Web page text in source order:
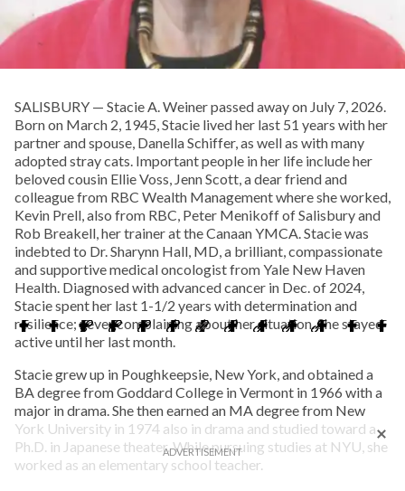
SALISBURY — Stacie A. Weiner passed away on July 7, 2026.
Born on March 2, 1945, Stacie lived her last 51 years with her
partner and spouse, Danella Schiffer, as well as with many
adopted stray cats. Important people in her life include her
beloved cousin Ellie Voss, Jenn Scott, a dear friend and
colleague from RBC Wealth Management where she worked,
Kevin Prell, also from RBC, Peter Menikoff of Salisbury and
Rob Breakell, her trainer at the Canaan YMCA. Stacie was
indebted to Dr. Sharynn Hall, MD, a brilliant, compassionate
and supportive medical oncologist from Yale New Haven
Health. Diagnosed with advanced cancer in Dec. of 2024,
Stacie spent her last 1-1/2 years with determination and
resilience; never complaining about her situation. She stayed
active until her last month.
Stacie grew up in Poughkeepsie, New York, and obtained a
BA degree from Goddard College in Vermont in 1966 with a
major in drama. She then earned an MA degree from New
York University in 1974 also in drama and studied toward a
Ph.D. in Japanese theater. While pursuing studies at NYU, she
worked as an elementary school teacher.